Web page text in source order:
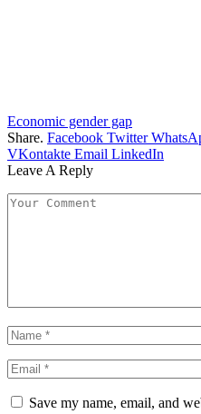
Economic gender gap
Share. Facebook Twitter
VKontakte Email LinkedIn
Leave A Reply
Save my name, email, and